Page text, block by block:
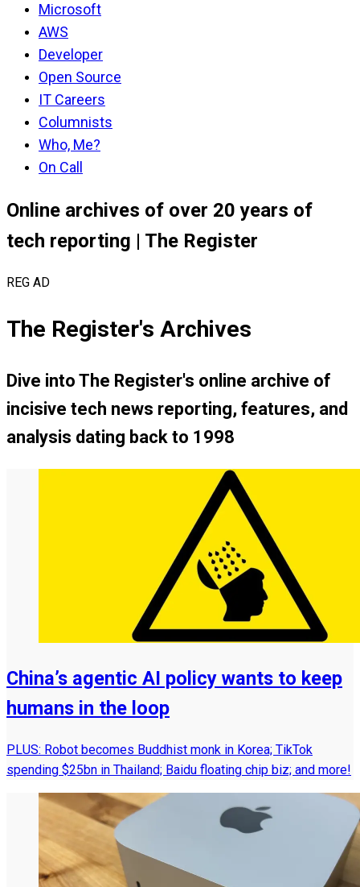
Microsoft
AWS
Developer
Open Source
IT Careers
Columnists
Who, Me?
On Call
Online archives of over 20 years of
tech reporting | The Register
REG AD
The Register's Archives
Dive into The Register's online archive of
incisive tech news reporting, features, and
analysis dating back to 1998
China’s agentic AI policy wants to keep
humans in the loop
PLUS: Robot becomes Buddhist monk in Korea; TikTok
spending $25bn in Thailand; Baidu floating chip biz; and more!